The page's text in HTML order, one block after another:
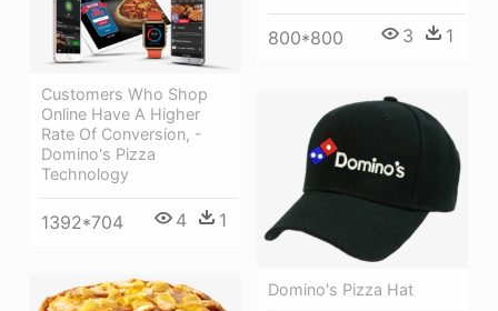
800*800 3 1
Customers Who Shop
Online Have A Higher
Rate Of Conversion, -
Domino's Pizza
Technology
1392*704 4 1
Domino's Pizza Hat